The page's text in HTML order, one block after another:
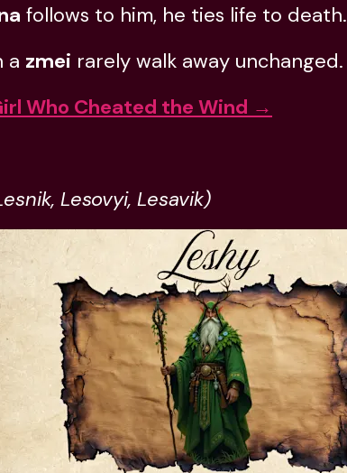
follows to him, he ties life to death.
a zmei rarely walk away unchanged.
Who Cheated the Wind →
Lesovyi, Lesavik)